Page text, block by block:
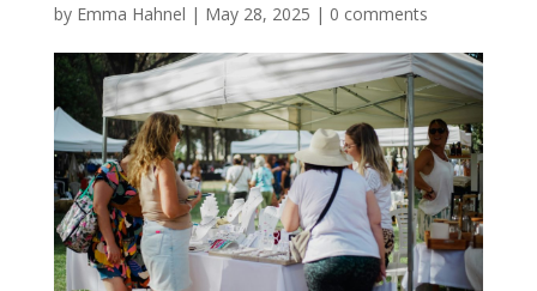
by Emma Hahnel | May 28, 2025 | 0 comments